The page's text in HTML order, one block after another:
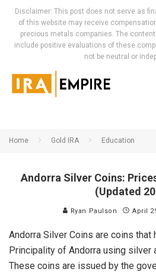
Disclaimer: This post does not serve as
of this website may receive
precious metals companies. The
include positive evaluations of these
not be neutral or
Home Gold IRA Education
Andorra Silver Coins:
(Updated
Ryan Paulson April
Andorra Silver Coins are coins that
Principality of Andorra using silver
These coins are issued by the